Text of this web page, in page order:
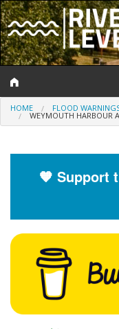
Log In
Help and Information
River Levels
Flood Forecast
Flood Alerts and Warnings
HOME FLOOD
WEYMOUTH HARBOUR
🧡 Support